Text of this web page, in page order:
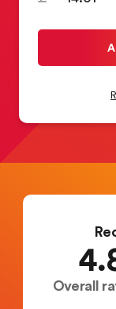
Overall